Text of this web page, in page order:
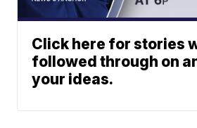
Click here for stories
followed through on
your ideas.